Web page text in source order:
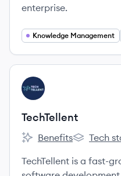
enterprise.
Knowledge Management
View company
TE
TechTellent
TechTellent's
Benefits
Tech
TechTellent is a fast-